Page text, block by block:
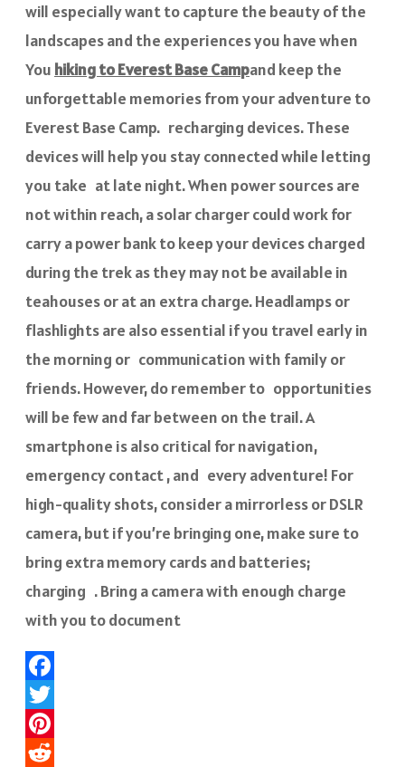
will especially want to capture the beauty of the
landscapes and the experiences you have when
You hiking to Everest Base Campand keep the
unforgettable memories from your adventure to
Everest Base Camp. recharging devices. These
devices will help you stay connected while letting
you take at late night. When power sources are
not within reach, a solar charger could work for
carry a power bank to keep your devices charged
during the trek as they may not be available in
teahouses or at an extra charge. Headlamps or
flashlights are also essential if you travel early in
the morning or communication with family or
friends. However, do remember to opportunities
will be few and far between on the trail. A
smartphone is also critical for navigation,
emergency contact , and every adventure! For
high-quality shots, consider a mirrorless or DSLR
camera, but if you’re bringing one, make sure to
bring extra memory cards and batteries;
charging . Bring a camera with enough charge
with you to document
Facebook
Twitter
Pinterest